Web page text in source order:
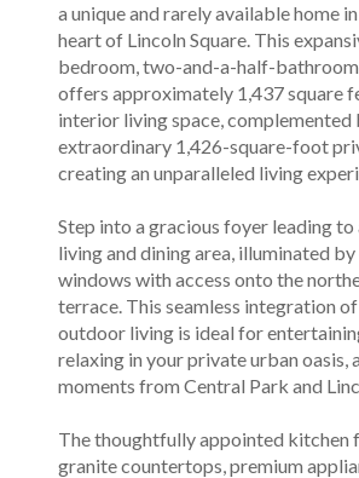
a unique and rarely available home
heart of Lincoln Square. This
bedroom, two-and-a-half-
offers approximately 1,437 square
interior living space, complemented
extraordinary 1,426-square-foot
creating an unparalleled living
Step into a gracious foyer leading to
living and dining area, illuminated
windows with access onto the
terrace. This seamless integration
outdoor living is ideal for
relaxing in your private urban oasis,
moments from Central Park and
The thoughtfully appointed kitchen
granite countertops, premium